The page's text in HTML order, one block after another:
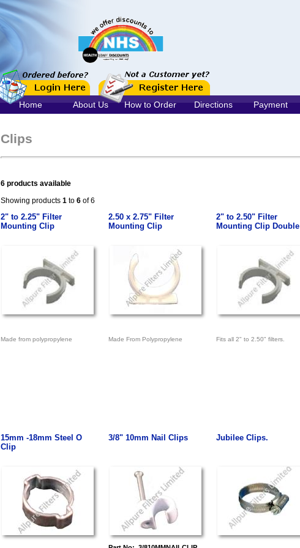
Home About Us How to Order Directions Payment
Clips
6 products available
Showing products 1to 6of 6
2" to 2.25" Filter
Mounting Clip
Made from polypropylene
2.50 x 2.75" Filter
Mounting Clip
Made From Polypropylene
2" to 2.50" Filter
Mounting Clip Double
Fits all 2" to 2.50" filters.
15mm -18mm Steel O
Clip
3/8" 10mm Nail Clips Jubilee Clips.